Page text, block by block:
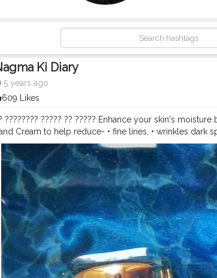
Ki Diary
5 years ago
609 Likes
???????? ????? ?? ????? Enhance your skin's
Cream to help reduce- • fine lines, • wrinkles dark
It allows skin to feel more hydrated and
in water. ????????? ???? penetrates the skin and
and rejuvenating moisture. WHY Himalayan
✓ 100% vegan. ✓ No harmful chemicals. The product
Check out now!!! . . . . . . . . . . . . . . . . . . . . . . . . . . .
#collaboration #followme #thehimalayanorganics
#skincare #skincareroutine #nature
#darkspotsolution #beauty #face
#newpost
#photography #photooftheday #pictures
#moisturizer #moisture #organic #water #wrinkles